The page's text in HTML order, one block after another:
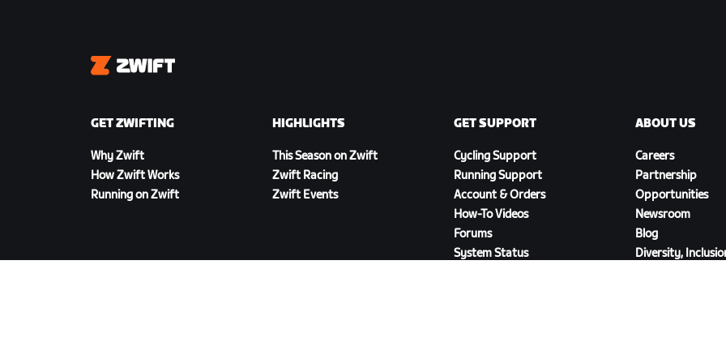
Zwift
GET ZWIFTING
Why Zwift
How Zwift Works
Running on Zwift
HIGHLIGHTS
This Season on Zwift
Zwift Racing
Zwift Events
GET SUPPORT
Cycling Support
Running Support
Account & Orders
How-To Videos
Forums
System Status
ABOUT US
Careers
Partnership
Opportunities
Newsroom
Blog
Diversity,